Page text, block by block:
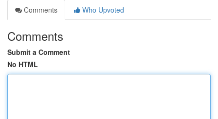
Comments
Who Upvoted
Comments
Submit a Comment
No HTML